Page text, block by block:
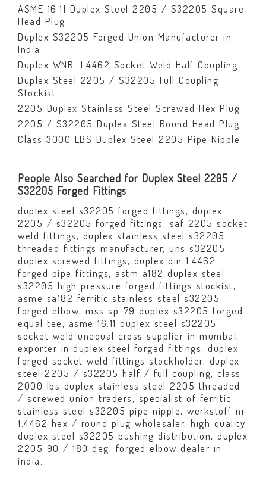
ASME 16.11 Duplex Steel 2205 / S32205 Square
Head Plug
Duplex S32205 Forged Union Manufacturer in
India
Duplex WNR. 1.4462 Socket Weld Half Coupling
Duplex Steel 2205 / S32205 Full Coupling
Stockist
2205 Duplex Stainless Steel Screwed Hex Plug
2205 / S32205 Duplex Steel Round Head Plug
Class 3000 LBS Duplex Steel 2205 Pipe Nipple
People Also Searched for Duplex Steel 2205 /
S32205 Forged Fittings
duplex steel s32205 forged fittings, duplex
2205 / s32205 forged fittings, saf 2205 socket
weld fittings, duplex stainless steel s32205
threaded fittings manufacturer, uns s32205
duplex screwed fittings, duplex din 1.4462
forged pipe fittings, astm a182 duplex steel
s32205 high pressure forged fittings stockist,
asme sa182 ferritic stainless steel s32205
forged elbow, mss sp-79 duplex s32205 forged
equal tee, asme 16.11 duplex steel s32205
socket weld unequal cross supplier in mumbai,
exporter in duplex steel forged fittings, duplex
forged socket weld fittings stockholder, duplex
steel 2205 / s32205 half / full coupling, class
2000 lbs duplex stainless steel 2205 threaded
/ screwed union traders, specialist of ferritic
stainless steel s32205 pipe nipple, werkstoff nr
1.4462 hex / round plug wholesaler, high quality
duplex steel s32205 bushing distribution, duplex
2205 90 / 180 deg. forged elbow dealer in
india.